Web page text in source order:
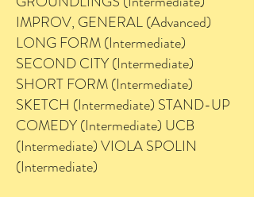
IMPROV, GENERAL (Advanced)
LONG FORM (Intermediate)
SECOND CITY (Intermediate)
SHORT FORM (Intermediate)
SKETCH (Intermediate) STAND-UP
COMEDY (Intermediate) UCB
(Intermediate) VIOLA SPOLIN
(Intermediate)